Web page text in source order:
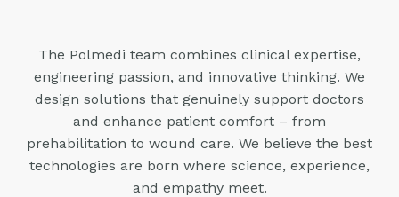
The Polmedi team combines clinical expertise,
engineering passion, and innovative thinking. We
design solutions that genuinely support doctors
and enhance patient comfort – from
prehabilitation to wound care. We believe the best
technologies are born where science, experience,
and empathy meet.